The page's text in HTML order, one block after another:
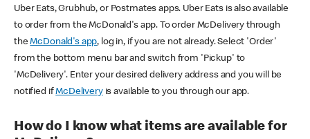
Uber Eats, Grubhub, or Postmates apps. Uber Eats is also available
to order from the McDonald's app. To order McDelivery through
theMcDonald's app, log in, if you are not already. Select 'Order'
from the bottom menu bar and switch from 'Pickup' to
'McDelivery'. Enter your desired delivery address and you will be
notified ifMcDeliveryis available to you through our app.
How do I know what items are available for